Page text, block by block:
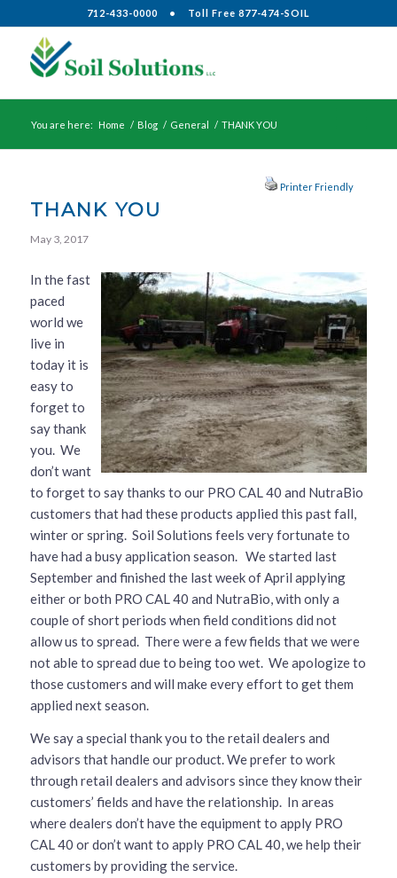
712-433-0000 • Toll Free 877-474-SOIL
You are here: Home / Blog / General / THANK YOU
Printer Friendly
THANK YOU
May 3, 2017
In the fast
paced
world we
live in
today it is
easy to
forget to
say thank
you. We
don’t want
to forget to say thanks to our PRO CAL 40 and NutraBio
customers that had these products applied this past fall,
winter or spring. Soil Solutions feels very fortunate to
have had a busy application season. We started last
September and finished the last week of April applying
either or both PRO CAL 40 and NutraBio, with only a
couple of short periods when field conditions did not
allow us to spread. There were a few fields that we were
not able to spread due to being too wet. We apologize to
those customers and will make every effort to get them
applied next season.
We say a special thank you to the retail dealers and
advisors that handle our product. We prefer to work
through retail dealers and advisors since they know their
customers’ fields and have the relationship. In areas
where dealers don’t have the equipment to apply PRO
CAL 40 or don’t want to apply PRO CAL 40, we help their
customers by providing the service.